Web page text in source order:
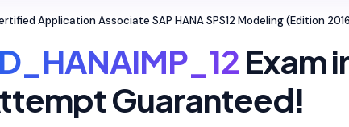
Application Associate SAP HANA SPS12 Modeling (Edition
D_HANAIMP_12Exam
Guaranteed!